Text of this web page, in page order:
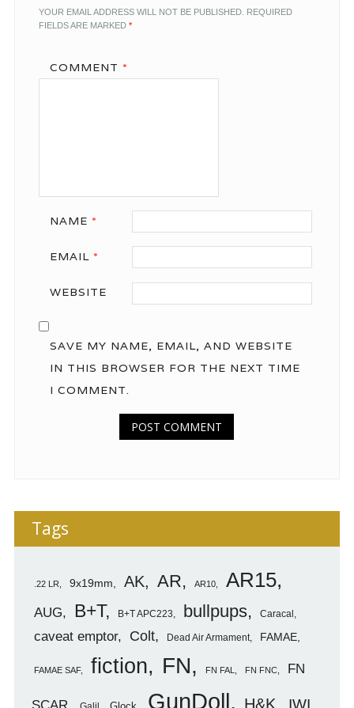
YOUR EMAIL ADDRESS WILL NOT BE PUBLISHED. REQUIRED
FIELDS ARE MARKED *
COMMENT *
NAME *
EMAIL *
WEBSITE
SAVE MY NAME, EMAIL, AND WEBSITE
IN THIS BROWSER FOR THE NEXT TIME
I COMMENT.
Tags
.22 LR 9x19mm AK AR AR10 AR15
AUG B+T B+T APC223 bullpups Caracal
caveat emptor Colt Dead Air Armament FAMAE
FAMAE SAF fiction FN FN FAL FN FNC FN
GunDoll H&K IWI